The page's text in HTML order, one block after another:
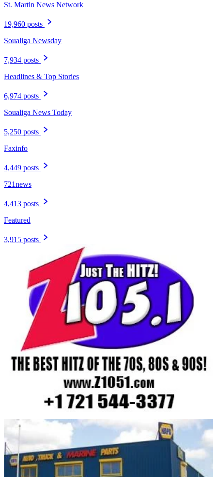
St. Martin News Network
19,960 posts
Soualiga Newsday
7,934 posts
Headlines & Top Stories
6,974 posts
Soualiga News Today
5,250 posts
Faxinfo
4,449 posts
721news
4,413 posts
Featured
3,915 posts